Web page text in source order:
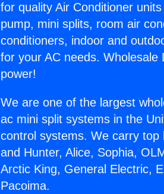
for quality Air Conditioner
pump, mini splits, room air
conditioners, indoor and
for your AC needs.
power!
We are one of the largest
ac mini split systems in the
control systems. We carry
and Hunter, Alice, Sophia,
Arctic King, General Electric,
Pacoima.